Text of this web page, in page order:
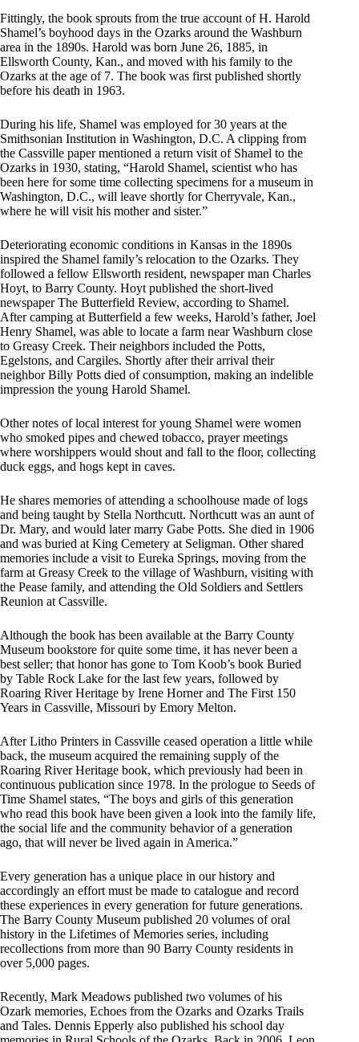
Fittingly, the book sprouts from the true account of H. Harold
Shamel’s boyhood days in the Ozarks around the Washburn
area in the 1890s. Harold was born June 26, 1885, in
Ellsworth County, Kan., and moved with his family to the
Ozarks at the age of 7. The book was first published shortly
before his death in 1963.
During his life, Shamel was employed for 30 years at the
Smithsonian Institution in Washington, D.C. A clipping from
the Cassville paper mentioned a return visit of Shamel to the
Ozarks in 1930, stating, “Harold Shamel, scientist who has
been here for some time collecting specimens for a museum in
Washington, D.C., will leave shortly for Cherryvale, Kan.,
where he will visit his mother and sister.”
Deteriorating economic conditions in Kansas in the 1890s
inspired the Shamel family’s relocation to the Ozarks. They
followed a fellow Ellsworth resident, newspaper man Charles
Hoyt, to Barry County. Hoyt published the short-lived
newspaper The Butterfield Review, according to Shamel.
After camping at Butterfield a few weeks, Harold’s father, Joel
Henry Shamel, was able to locate a farm near Washburn close
to Greasy Creek. Their neighbors included the Potts,
Egelstons, and Cargiles. Shortly after their arrival their
neighbor Billy Potts died of consumption, making an indelible
impression the young Harold Shamel.
Other notes of local interest for young Shamel were women
who smoked pipes and chewed tobacco, prayer meetings
where worshippers would shout and fall to the floor, collecting
duck eggs, and hogs kept in caves.
He shares memories of attending a schoolhouse made of logs
and being taught by Stella Northcutt. Northcutt was an aunt of
Dr. Mary, and would later marry Gabe Potts. She died in 1906
and was buried at King Cemetery at Seligman. Other shared
memories include a visit to Eureka Springs, moving from the
farm at Greasy Creek to the village of Washburn, visiting with
the Pease family, and attending the Old Soldiers and Settlers
Reunion at Cassville.
Although the book has been available at the Barry County
Museum bookstore for quite some time, it has never been a
best seller; that honor has gone to Tom Koob’s book Buried
by Table Rock Lake for the last few years, followed by
Roaring River Heritage by Irene Horner and The First 150
Years in Cassville, Missouri by Emory Melton.
After Litho Printers in Cassville ceased operation a little while
back, the museum acquired the remaining supply of the
Roaring River Heritage book, which previously had been in
continuous publication since 1978. In the prologue to Seeds of
Time Shamel states, “The boys and girls of this generation
who read this book have been given a look into the family life,
the social life and the community behavior of a generation
ago, that will never be lived again in America.”
Every generation has a unique place in our history and
accordingly an effort must be made to catalogue and record
these experiences in every generation for future generations.
The Barry County Museum published 20 volumes of oral
history in the Lifetimes of Memories series, including
recollections from more than 90 Barry County residents in
over 5,000 pages.
Recently, Mark Meadows published two volumes of his
Ozark memories, Echoes from the Ozarks and Ozarks Trails
and Tales. Dennis Epperly also published his school day